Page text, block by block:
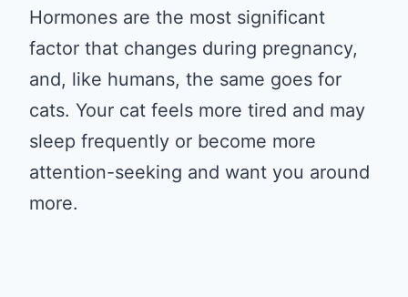
Hormones are the most significant
factor that changes during pregnancy,
and, like humans, the same goes for
cats. Your cat feels more tired and may
sleep frequently or become more
attention-seeking and want you around
more.